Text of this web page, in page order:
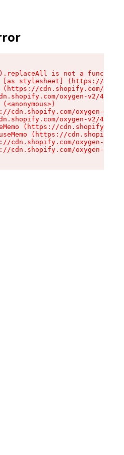
is not a function
[as stylesheet] (https://
(https://cdn.shopify.com/
oxygen-v2/
cdn.shopify.com/oxygen-v2/
oxygen-v2/
(https://
(https://
cdn.shopify.com/oxygen-v2/
cdn.shopify.com/oxygen-v2/